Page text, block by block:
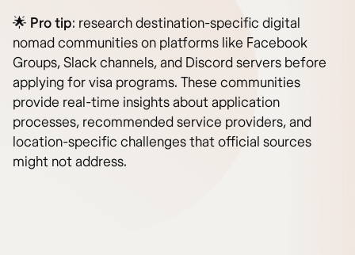
🌟 Pro tip: research destination-specific digital
nomad communities on platforms like Facebook
Groups, Slack channels, and Discord servers before
applying for visa programs. These communities
provide real-time insights about application
processes, recommended service providers, and
location-specific challenges that official sources
might not address.